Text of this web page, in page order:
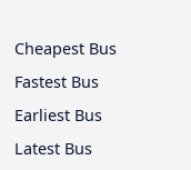
Cheapest Bus
Fastest Bus
Earliest Bus
Latest Bus